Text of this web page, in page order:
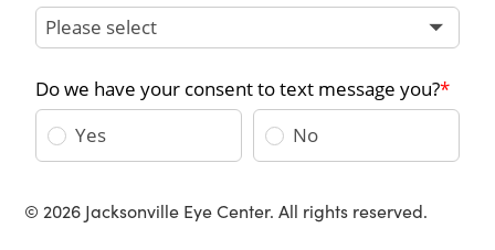
© 2026 Jacksonville Eye Center. All rights reserved.